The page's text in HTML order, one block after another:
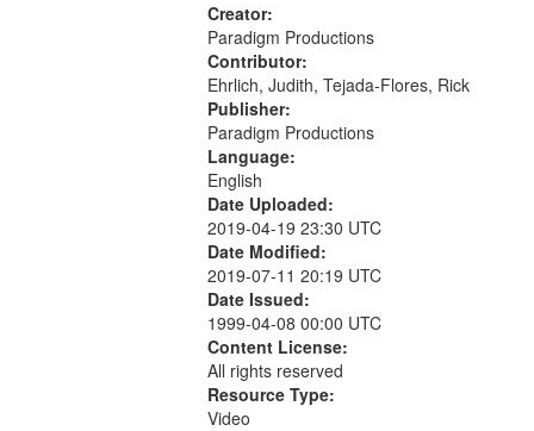
Creator:
Paradigm Productions
Contributor:
Ehrlich, Judith, Tejada-Flores, Rick
Publisher:
Paradigm Productions
Language:
English
Date Uploaded:
2019-04-19 23:30 UTC
Date Modified:
2019-07-11 20:19 UTC
Date Issued:
1999-04-08 00:00 UTC
Content License:
All rights reserved
Resource Type:
Video